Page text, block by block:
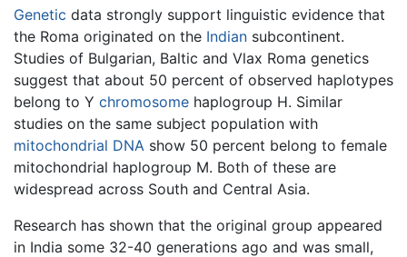
Genetic data strongly support linguistic evidence that
the Roma originated on the Indian subcontinent.
Studies of Bulgarian, Baltic and Vlax Roma genetics
suggest that about 50 percent of observed haplotypes
belong to Y chromosome haplogroup H. Similar
studies on the same subject population with
mitochondrial DNA show 50 percent belong to female
mitochondrial haplogroup M. Both of these are
widespread across South and Central Asia.
Research has shown that the original group appeared
in India some 32-40 generations ago and was small,